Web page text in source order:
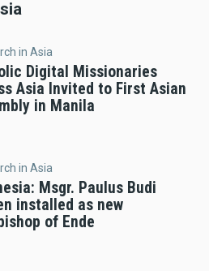
in Asia
Digital Missionaries
Asia Invited to First Asian
in Manila
in Asia
Msgr. Paulus Budi
installed as new
of Ende